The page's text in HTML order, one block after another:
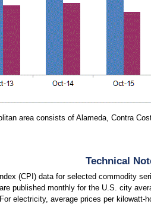
area consists of Alameda, Contra
Technical
(CPI) data for selected commodity
published monthly for the U.S. city
electricity, average prices per kilowatt-